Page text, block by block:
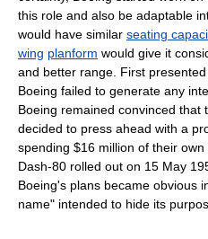
this role and also be adaptable
would have similar seating
wing planform would give it
and better range. First
Boeing failed to generate any
Boeing remained convinced that
decided to press ahead with a
spending $16 million of their
Dash-80 rolled out on 15 May
Boeing's plans became obvious
name" intended to hide its